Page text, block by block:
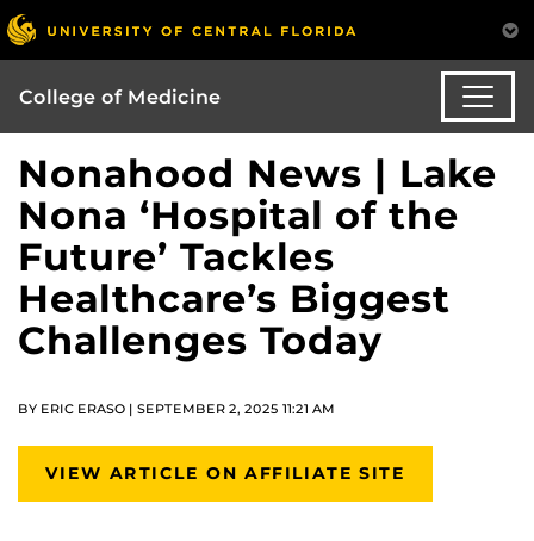
College of Medicine
Nonahood News | Lake
Nona ‘Hospital of the
Future’ Tackles
Healthcare’s Biggest
Challenges Today
BY ERIC ERASO | SEPTEMBER 2, 2025 11:21 AM
VIEW ARTICLE ON AFFILIATE SITE